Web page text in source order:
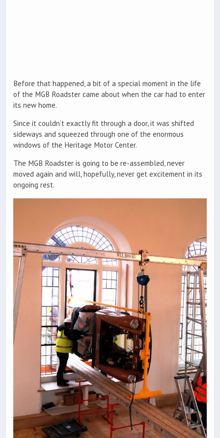
Before that happened, a bit of a special moment in the life
of the MGB Roadster came about when the car had to enter
its new home.
Since it couldn’t exactly fit through a door, it was shifted
sideways and squeezed through one of the enormous
windows of the Heritage Motor Center.
The MGB Roadster is going to be re-assembled, never
moved again and will, hopefully, never get excitement in its
ongoing rest.